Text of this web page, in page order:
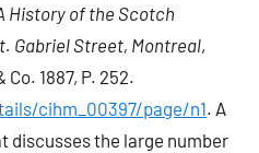
History of the Scotch
Gabriel Street, Montreal,
1887, P. 252.
cihm_00397/page/n1. A
discusses the large number